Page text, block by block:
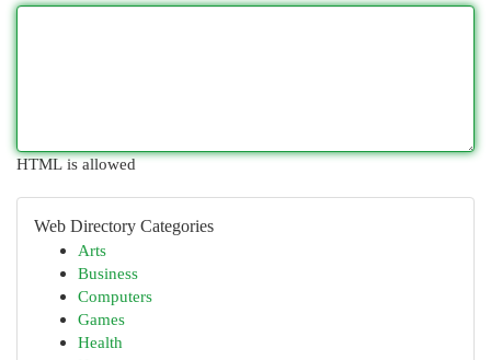
HTML is allowed
Web Directory Categories
Arts
Business
Computers
Games
Health